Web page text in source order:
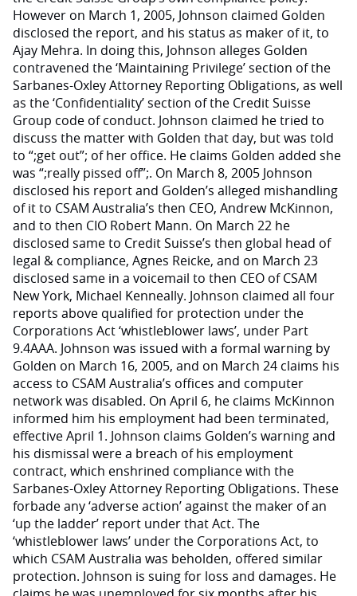
However on March 1, 2005, Johnson claimed Golden
disclosed the report, and his status as maker of it, to
Ajay Mehra. In doing this, Johnson alleges Golden
contravened the ‘Maintaining Privilege’ section of the
Sarbanes-Oxley Attorney Reporting Obligations, as well
as the ‘Confidentiality’ section of the Credit Suisse
Group code of conduct. Johnson claimed he tried to
discuss the matter with Golden that day, but was told
to “;get out”; of her office. He claims Golden added she
was “;really pissed off”;. On March 8, 2005 Johnson
disclosed his report and Golden’s alleged mishandling
of it to CSAM Australia’s then CEO, Andrew McKinnon,
and to then CIO Robert Mann. On March 22 he
disclosed same to Credit Suisse’s then global head of
legal & compliance, Agnes Reicke, and on March 23
disclosed same in a voicemail to then CEO of CSAM
New York, Michael Kenneally. Johnson claimed all four
reports above qualified for protection under the
Corporations Act ‘whistleblower laws’, under Part
9.4AAA. Johnson was issued with a formal warning by
Golden on March 16, 2005, and on March 24 claims his
access to CSAM Australia’s offices and computer
network was disabled. On April 6, he claims McKinnon
informed him his employment had been terminated,
effective April 1. Johnson claims Golden’s warning and
his dismissal were a breach of his employment
contract, which enshrined compliance with the
Sarbanes-Oxley Attorney Reporting Obligations. These
forbade any ‘adverse action’ against the maker of an
‘up the ladder’ report under that Act. The
‘whistleblower laws’ under the Corporations Act, to
which CSAM Australia was beholden, offered similar
protection. Johnson is suing for loss and damages. He